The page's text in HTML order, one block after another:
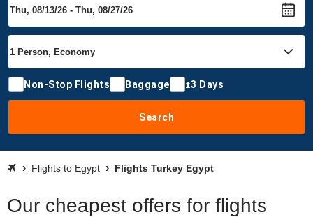
Non-Stop Flights Baggage ±3 Days
Search
Flights to Egypt Flights Turkey Egypt
Our cheapest offers for flights